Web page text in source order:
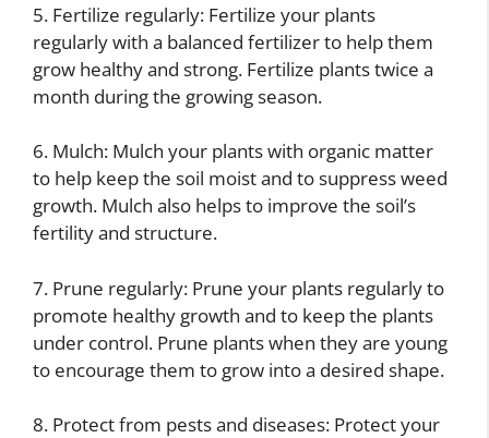
5. Fertilize regularly: Fertilize your plants
regularly with a balanced fertilizer to help them
grow healthy and strong. Fertilize plants twice a
month during the growing season.
6. Mulch: Mulch your plants with organic matter
to help keep the soil moist and to suppress weed
growth. Mulch also helps to improve the soil’s
fertility and structure.
7. Prune regularly: Prune your plants regularly to
promote healthy growth and to keep the plants
under control. Prune plants when they are young
to encourage them to grow into a desired shape.
8. Protect from pests and diseases: Protect your